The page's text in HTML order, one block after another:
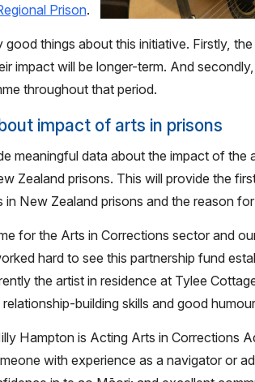
Prison.
things about this initiative. Firstly,
impact will be longer-term. And
throughout that period.
impact of arts in prisons
meaningful data about the impact of the
Zealand prisons. This will provide the
in New Zealand prisons and the reason
for the Arts in Corrections sector and
hard to see this partnership fund
the artist in residence at Tylee
building skills and good
Hampton is Acting Arts in Corrections
with experience as a navigator or